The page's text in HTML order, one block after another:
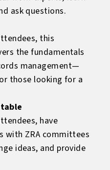
ask questions.
this
the fundamentals
management—
those looking for a
have
with ZRA committees
ideas, and provide